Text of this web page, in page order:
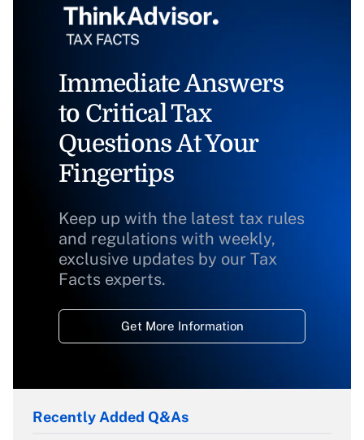
Immediate Answers
to Critical Tax
Questions At Your
Fingertips
Keep up with the latest tax rules
and regulations with weekly,
exclusive updates by our Tax
Facts experts.
Get More Information
Recently Added Q&As